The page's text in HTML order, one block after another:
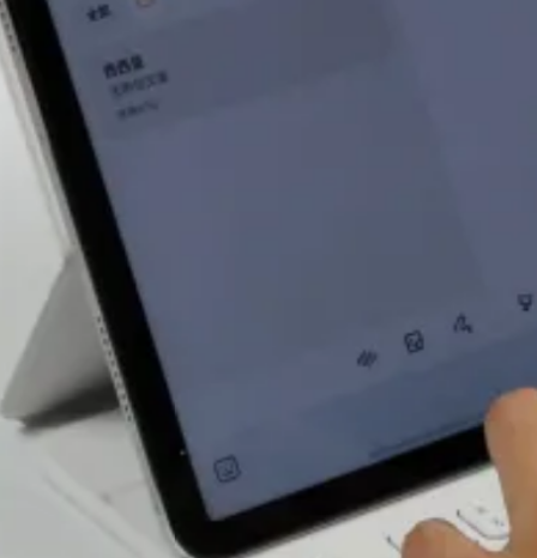
The screen of
Mi Pad 5 Pro
12.4 supports
hardware-level
low blue light